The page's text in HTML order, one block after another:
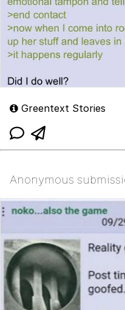
Greentext Stories
Anonymous